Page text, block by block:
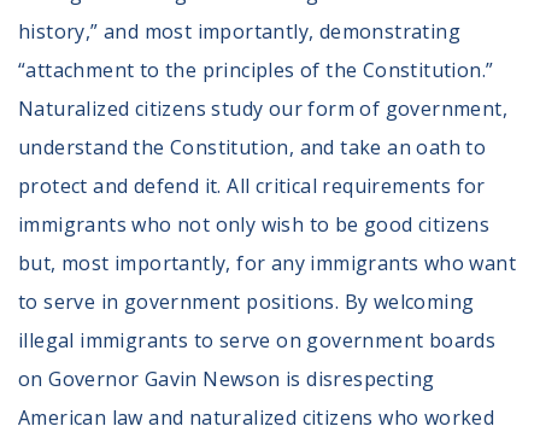
history,” and most importantly, demonstrating
“attachment to the principles of the Constitution.”
Naturalized citizens study our form of government,
understand the Constitution, and take an oath to
protect and defend it. All critical requirements for
immigrants who not only wish to be good citizens
but, most importantly, for any immigrants who want
to serve in government positions. By welcoming
illegal immigrants to serve on government boards
on Governor Gavin Newson is disrespecting
American law and naturalized citizens who worked